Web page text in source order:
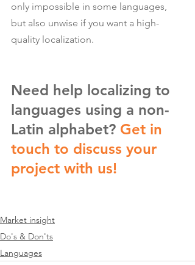
only impossible in some languages,
but also unwise if you want a high-
quality localization.
Need help localizing to
languages using a non-
Latin alphabet? Get in
touch to discuss your
project with us!
Market insight
Do's & Don'ts
Languages